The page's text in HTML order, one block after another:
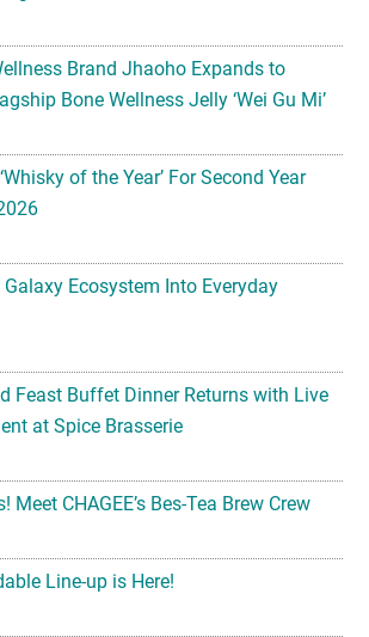
Bone Wellness Jelly ‘Wei Gu Mi’
of the Year’ For Second Year
Ecosystem Into Everyday
Feast Buffet Dinner Returns with Live
at Spice Brasserie
CHAGEE’s Bes-Tea Brew Crew
Line-up is Here!
New Baristina Espresso Machine